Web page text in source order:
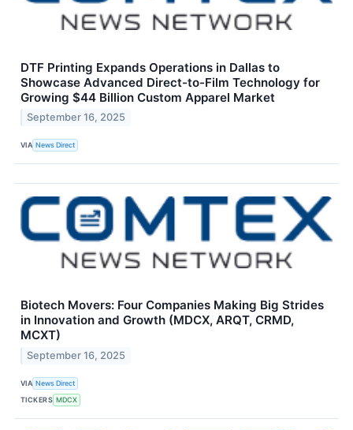
DTF Printing Expands Operations in Dallas to
Showcase Advanced Direct-to-Film Technology for
Growing $44 Billion Custom Apparel Market
September 16, 2025
VIA News Direct
Biotech Movers: Four Companies Making Big Strides
in Innovation and Growth (MDCX, ARQT, CRMD,
MCXT)
September 16, 2025
VIA News Direct
TICKERS MDCX